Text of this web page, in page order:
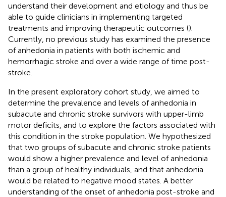
understand their development and etiology and thus be
able to guide clinicians in implementing targeted
treatments and improving therapeutic outcomes ().
Currently, no previous study has examined the presence
of anhedonia in patients with both ischemic and
hemorrhagic stroke and over a wide range of time post-
stroke.
In the present exploratory cohort study, we aimed to
determine the prevalence and levels of anhedonia in
subacute and chronic stroke survivors with upper-limb
motor deficits, and to explore the factors associated with
this condition in the stroke population. We hypothesized
that two groups of subacute and chronic stroke patients
would show a higher prevalence and level of anhedonia
than a group of healthy individuals, and that anhedonia
would be related to negative mood states. A better
understanding of the onset of anhedonia post-stroke and